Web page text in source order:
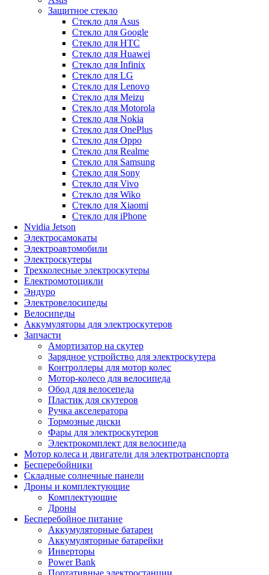
Защитное стекло
Стекло для Asus
Стекло для Google
Стекло для HTC
Стекло для Huawei
Стекло для Infinix
Стекло для LG
Стекло для Lenovo
Стекло для Meizu
Стекло для Motorola
Стекло для Nokia
Стекло для OnePlus
Стекло для Oppo
Стекло для Realme
Стекло для Samsung
Стекло для Sony
Стекло для Vivo
Стекло для Wiko
Стекло для Xiaomi
Стекло для iPhone
Nvidia Jetson
Электросамокаты
Электроавтомобили
Электроскутеры
Трехколесные электроскутеры
Електромотоцикли
Эндуро
Электровелосипеды
Велосипеды
Аккумуляторы для электроскутеров
Запчасти
Амортизатор на скутер
Зарядное устройство для электроскутера
Контроллеры для мотор колес
Мотор-колесо для велосипеда
Обод для велосепеда
Пластик для скутеров
Ручка акселератора
Тормозные диски
Фары для электроскутеров
Электрокомплект для велосипеда
Мотор колеса и двигатели для электротранспорта
Бесперебойники
Складные солнечные панели
Дроны и комплектующие
Комплектующие
Дроны
Бесперебойное питание
Аккумуляторные батареи
Аккумуляторные батарейки
Инверторы
Power Bank
Портативные электростанции